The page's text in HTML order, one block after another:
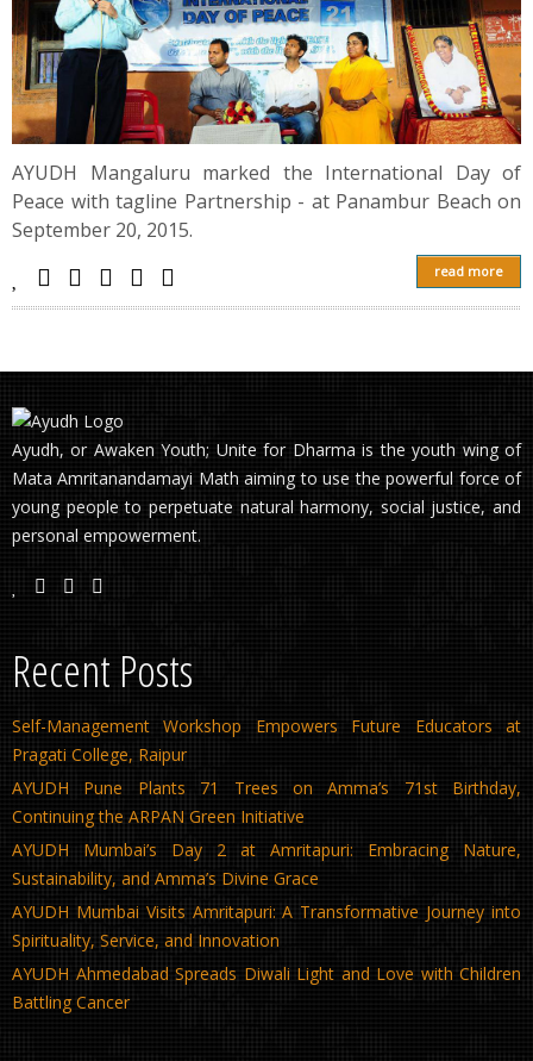
AYUDH Mangaluru marked the International Day of
Peace with tagline Partnership - at Panambur Beach on
September 20, 2015.
read more
Ayudh, or Awaken Youth; Unite for Dharma is the youth wing of
Mata Amritanandamayi Math aiming to use the powerful force of
young people to perpetuate natural harmony, social justice, and
personal empowerment.
Recent Posts
Self-Management Workshop Empowers Future Educators at
Pragati College, Raipur
AYUDH Pune Plants 71 Trees on Amma’s 71st Birthday,
Continuing the ARPAN Green Initiative
AYUDH Mumbai’s Day 2 at Amritapuri: Embracing Nature,
Sustainability, and Amma’s Divine Grace
AYUDH Mumbai Visits Amritapuri: A Transformative Journey into
Spirituality, Service, and Innovation
AYUDH Ahmedabad Spreads Diwali Light and Love with Children
Battling Cancer